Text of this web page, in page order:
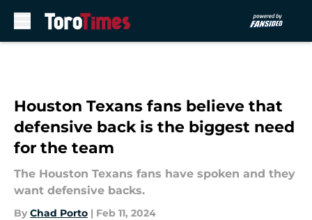
Houston Texans fans believe that
defensive back is the biggest need
for the team
The Houston Texans fans have spoken and they
want defensive backs.
By Chad Porto | Feb 11, 2024